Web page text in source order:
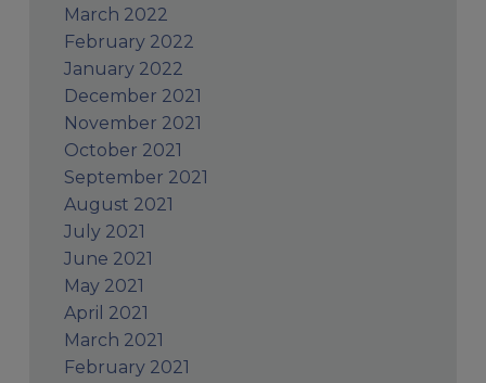
March 2022
February 2022
January 2022
December 2021
November 2021
October 2021
September 2021
August 2021
July 2021
June 2021
May 2021
April 2021
March 2021
February 2021